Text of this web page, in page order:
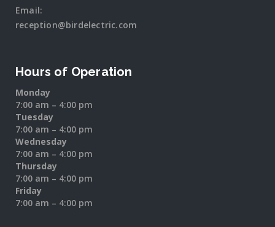
Email:
reception@birdelectric.com
Hours of Operation
Monday
7:00 am – 4:00 pm
Tuesday
7:00 am – 4:00 pm
Wednesday
7:00 am – 4:00 pm
Thursday
7:00 am – 4:00 pm
Friday
7:00 am – 4:00 pm